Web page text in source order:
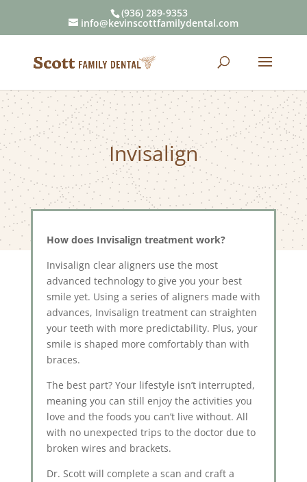
(936) 289-9353
info@kevinscottfamilydental.com
Invisalign
How does Invisalign treatment work?
Invisalign clear aligners use the most
advanced technology to give you your best
smile yet. Using a series of aligners made with
advances, Invisalign treatment can straighten
your teeth with more predictability. Plus, your
smile is shaped more comfortably than with
braces.
The best part? Your lifestyle isn’t interrupted,
meaning you can still enjoy the activities you
love and the foods you can’t live without. All
with no unexpected trips to the doctor due to
broken wires and brackets.
Dr. Scott will complete a scan and craft a